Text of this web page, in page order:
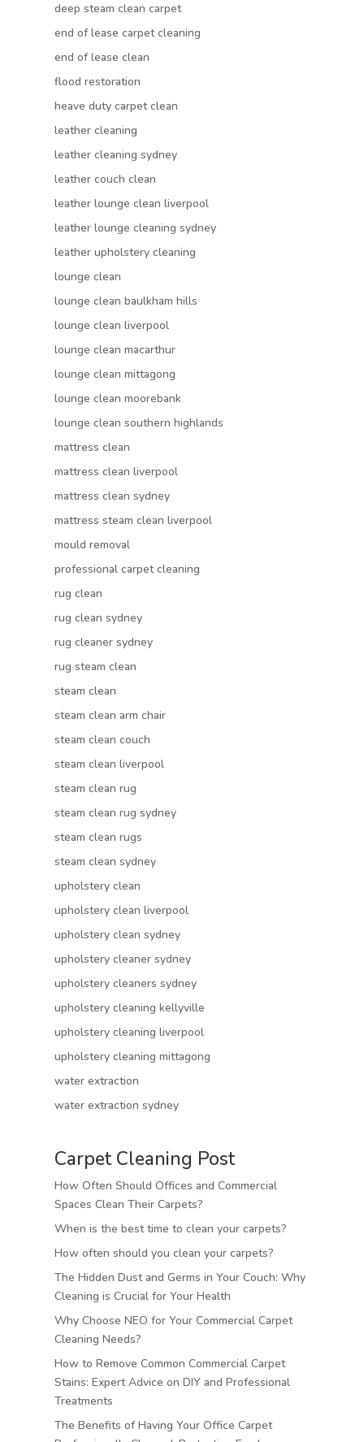
deep steam clean carpet
end of lease carpet cleaning
end of lease clean
flood restoration
heave duty carpet clean
leather cleaning
leather cleaning sydney
leather couch clean
leather lounge clean liverpool
leather lounge cleaning sydney
leather upholstery cleaning
lounge clean
lounge clean baulkham hills
lounge clean liverpool
lounge clean macarthur
lounge clean mittagong
lounge clean moorebank
lounge clean southern highlands
mattress clean
mattress clean liverpool
mattress clean sydney
mattress steam clean liverpool
mould removal
professional carpet cleaning
rug clean
rug clean sydney
rug cleaner sydney
rug steam clean
steam clean
steam clean arm chair
steam clean couch
steam clean liverpool
steam clean rug
steam clean rug sydney
steam clean rugs
steam clean sydney
upholstery clean
upholstery clean liverpool
upholstery clean sydney
upholstery cleaner sydney
upholstery cleaners sydney
upholstery cleaning kellyville
upholstery cleaning liverpool
upholstery cleaning mittagong
water extraction
water extraction sydney
Carpet Cleaning Post
How Often Should Offices and Commercial
Spaces Clean Their Carpets?
When is the best time to clean your carpets?
How often should you clean your carpets?
The Hidden Dust and Germs in Your Couch: Why
Cleaning is Crucial for Your Health
Why Choose NEO for Your Commercial Carpet
Cleaning Needs?
How to Remove Common Commercial Carpet
Stains: Expert Advice on DIY and Professional
Treatments
The Benefits of Having Your Office Carpet